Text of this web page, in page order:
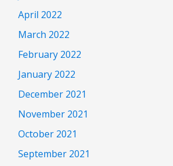
April 2022
March 2022
February 2022
January 2022
December 2021
November 2021
October 2021
September 2021